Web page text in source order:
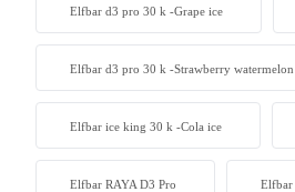
Elfbar d3 pro 30 k -Grape ice
Elfbar d3 pro 30 k -Strawberry watermelon
Elfbar ice king 30 k -Cola ice
Elfbar RAYA D3 Pro Elfbar